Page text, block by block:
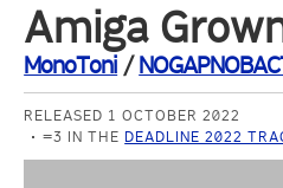
Amiga
MonoToni /
RELEASED 1 OCTOBER 2022
=3 IN THE DEADLINE 2022